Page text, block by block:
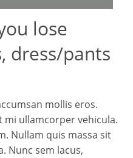
lose
dress/pants
mollis eros.
mi ullamcorper vehicula.
Nullam quis massa sit
Nunc sem lacus,